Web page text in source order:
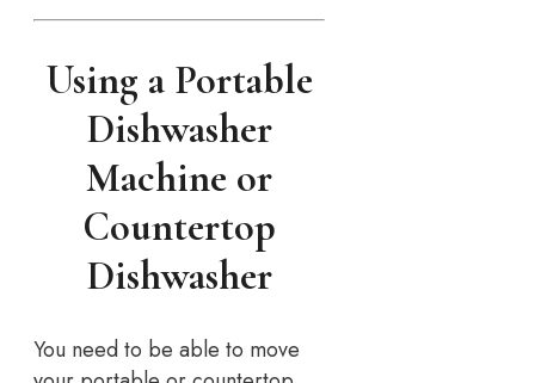
Using a Portable
Dishwasher
Machine or
Countertop
Dishwasher
You need to be able to move